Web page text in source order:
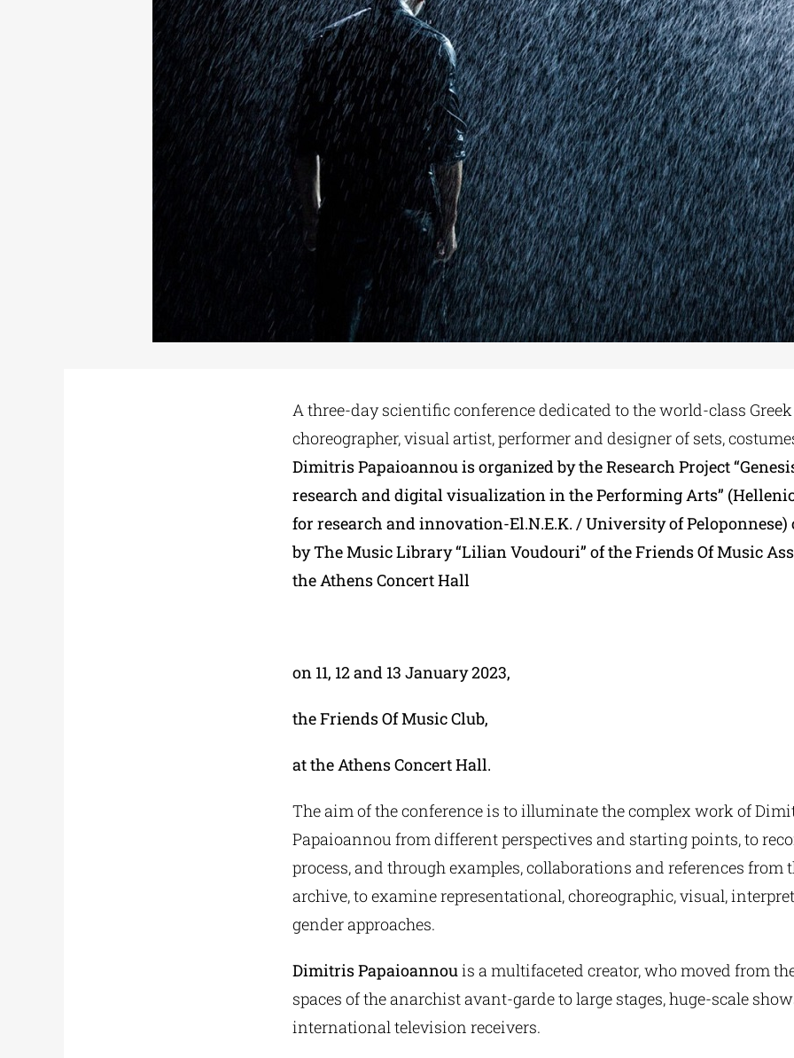
A three-day scientific conference dedicated to the world-class
choreographer, visual artist, performer and designer of sets,
Dimitris Papaioannou is organized by the Research Project
research and digital visualization in the Performing Arts”
for research and innovation-El.N.E.K. / University of Peloponnese)
by The Music Library “Lilian Voudouri” of the Friends Of Music
the Athens Concert Hall
on 11, 12 and 13 January 2023,
the Friends Of Music Club,
at the Athens Concert Hall.
The aim of the conference is to illuminate the complex work of
Papaioannou from different perspectives and starting points, to
process, and through examples, collaborations and references from
archive, to examine representational, choreographic, visual,
gender approaches.
Dimitris Papaioannouis a multifaceted creator, who moved from
spaces of the anarchist avant-garde to large stages, huge-scale
international television receivers.